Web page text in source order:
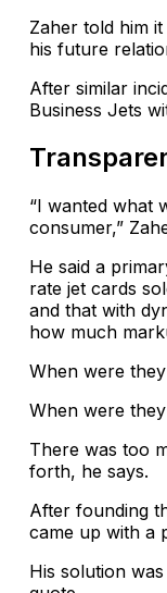
Zaher told him
his future
After similar
Business Jets
“I wanted what
consumer,”
He said a
rate jet cards
and that with
how much
When were
When were
There was too
forth, he says.
After founding
came up with a
His solution